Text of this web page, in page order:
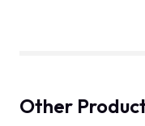
Other